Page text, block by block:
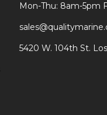
Mon-Thu: 8am-5pm
5420 W. 104th St.